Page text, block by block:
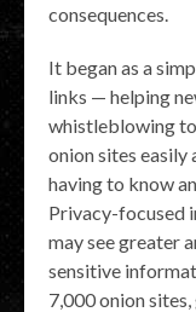
consequences.
It began as a
links — helping
whistleblowing
onion sites
having to know
Privacy-focused
may see greater
sensitive
7,000 onion